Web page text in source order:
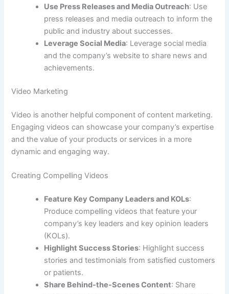
Use Press Releases and Media Outreach: Use
press releases and media outreach to inform the
public and industry about successes.
Leverage Social Media: Leverage social media
and the company’s website to share news and
achievements.
Video Marketing
Video is another helpful component of content marketing.
Engaging videos can showcase your company’s expertise
and the value of your products or services in a more
dynamic and engaging way.
Creating Compelling Videos
Feature Key Company Leaders and KOLs:
Produce compelling videos that feature your
company’s key leaders and key opinion leaders
(KOLs).
Highlight Success Stories: Highlight success
stories and testimonials from satisfied customers
or patients.
Share Behind-the-Scenes Content: Share